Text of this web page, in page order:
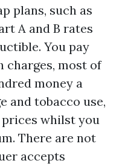
plans, such as
A and B rates
You pay
most of
money a
and tobacco use,
whilst you
There are not
accepts